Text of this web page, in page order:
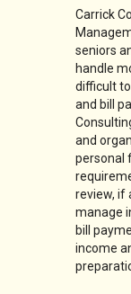
Carrick
seniors
handle
difficult
and bill
and
personal
review, if
manage
bill
income